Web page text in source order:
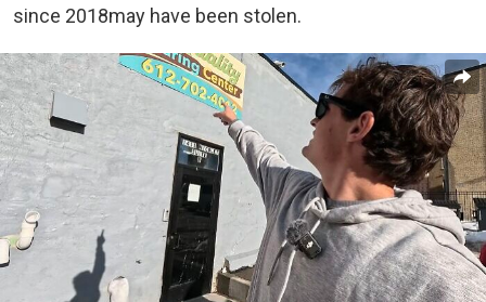
since 2018may have been stolen.